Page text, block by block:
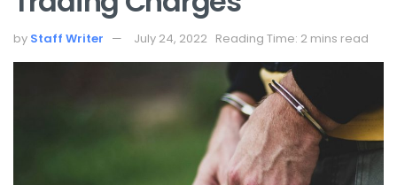
by Staff Writer July 24, 2022 Reading Time: 2 mins read